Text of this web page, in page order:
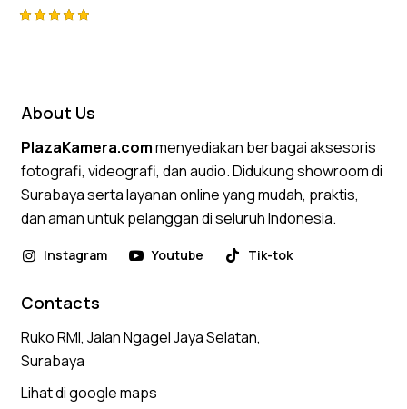
About Us
PlazaKamera.commenyediakan berbagai aksesoris
fotografi, videografi, dan audio. Didukung showroom di
Surabaya serta layanan online yang mudah, praktis,
dan aman untuk pelanggan di seluruh Indonesia.
Instagram Youtube Tik-tok
Contacts
Ruko RMI, Jalan Ngagel Jaya Selatan,
Surabaya
Lihat di google maps